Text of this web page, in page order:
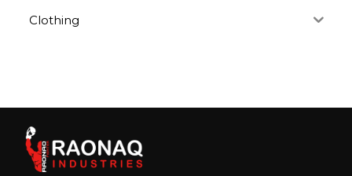
Clothing